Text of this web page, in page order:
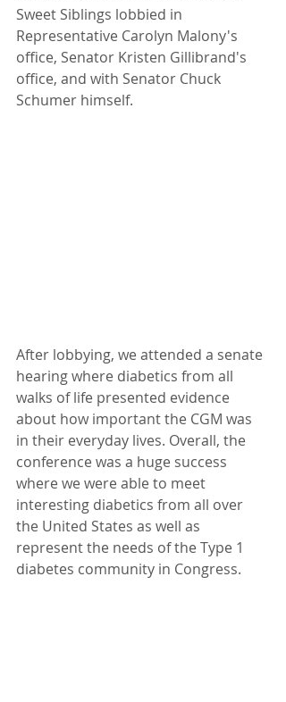
Sweet Siblings lobbied in
Representative Carolyn Malony's
office, Senator Kristen Gillibrand's
office, and with Senator Chuck
Schumer himself.
After lobbying, we attended a senate
hearing where diabetics from all
walks of life presented evidence
about how important the CGM was
in their everyday lives. Overall, the
conference was a huge success
where we were able to meet
interesting diabetics from all over
the United States as well as
represent the needs of the Type 1
diabetes community in Congress.